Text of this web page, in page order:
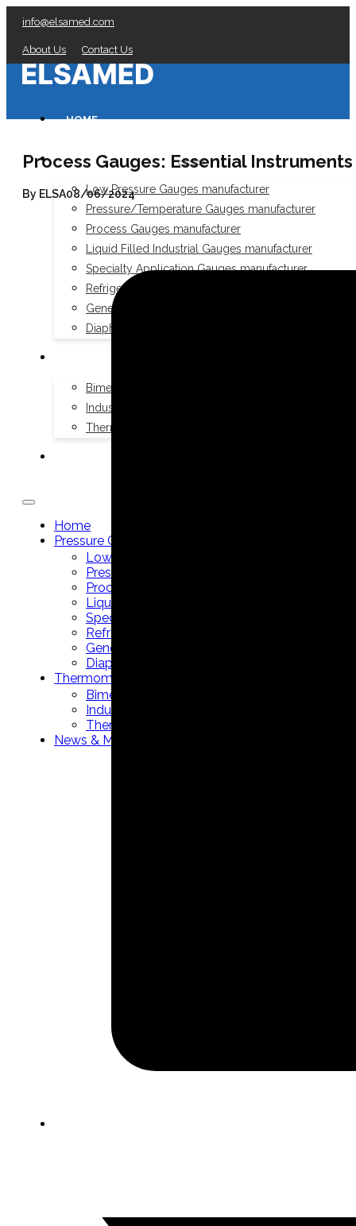
info@elsamed.com
About Us Contact Us
HOME
PRESSURE GAUGES
Low Pressure Gauges manufacturer
Pressure/Temperature Gauges manufacturer
Process Gauges manufacturer
Liquid Filled Industrial Gauges manufacturer
Specialty Application Gauges manufacturer
Refrigeration Manifold Gauges manufacturer
General Purpose Gauges manufacturer
Diaphragm Seals manufacturer
Bimetal Thermometers manufacturer
Industrial Thermometers manufacturer
Thermowells manufacturer
Home
Pressure Gauges
Low Pressure Gauges manufacturer
Pressure/Temperature Gauges manufacturer
Process Gauges manufacturer
Liquid Filled Industrial Gauges manufacturer
Specialty Application Gauges manufacturer
Refrigeration Manifold Gauges manufacturer
General Purpose Gauges manufacturer
Diaphragm Seals manufacturer
Thermometers
Bimetal Thermometers manufacturer
Industrial Thermometers manufacturer
Thermowells manufacturer
News & Media
Process Gauges: Essential
By ELSA08/06/2024